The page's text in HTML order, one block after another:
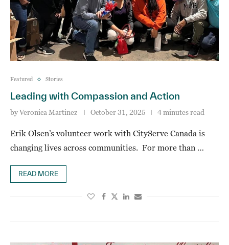
Featured Stories
Leading with Compassion and Action
byVeronica Martinez October 31, 2025 4 minutes read
Erik Olsen’s volunteer work with CityServe Canada is
changing lives across communities. For more than …
READ MORE